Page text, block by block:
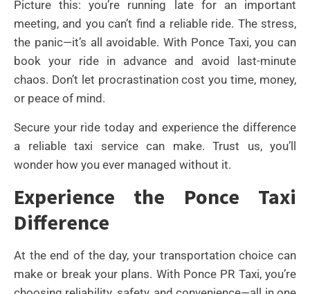
Picture this: you’re running late for an important
meeting, and you can’t find a reliable ride. The stress,
the panic—it’s all avoidable. With Ponce Taxi, you can
book your ride in advance and avoid last-minute
chaos. Don’t let procrastination cost you time, money,
or peace of mind.
Secure your ride today and experience the difference
a reliable taxi service can make. Trust us, you’ll
wonder how you ever managed without it.
Experience the Ponce Taxi
Difference
At the end of the day, your transportation choice can
make or break your plans. With Ponce PR Taxi, you’re